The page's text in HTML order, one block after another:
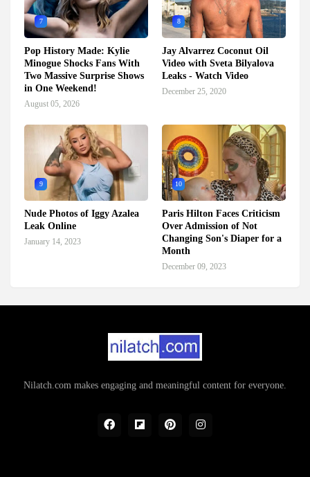
7
Pop History Made: Kylie
Minogue Shocks Fans With
Two Massive Surprise Shows
in One Weekend!
August 05, 2026
8
Jay Alvarrez Coconut Oil
Video with Sveta Bilyalova
Leaks - Watch Video
December 25, 2020
9
Nude Photos of Iggy Azalea
Leak Online
January 14, 2023
10
Paris Hilton Faces Criticism
Over Admission of Not
Changing Son's Diaper for a
Month
December 09, 2023
Nilatch.com makes engaging and meaningful content for everyone.